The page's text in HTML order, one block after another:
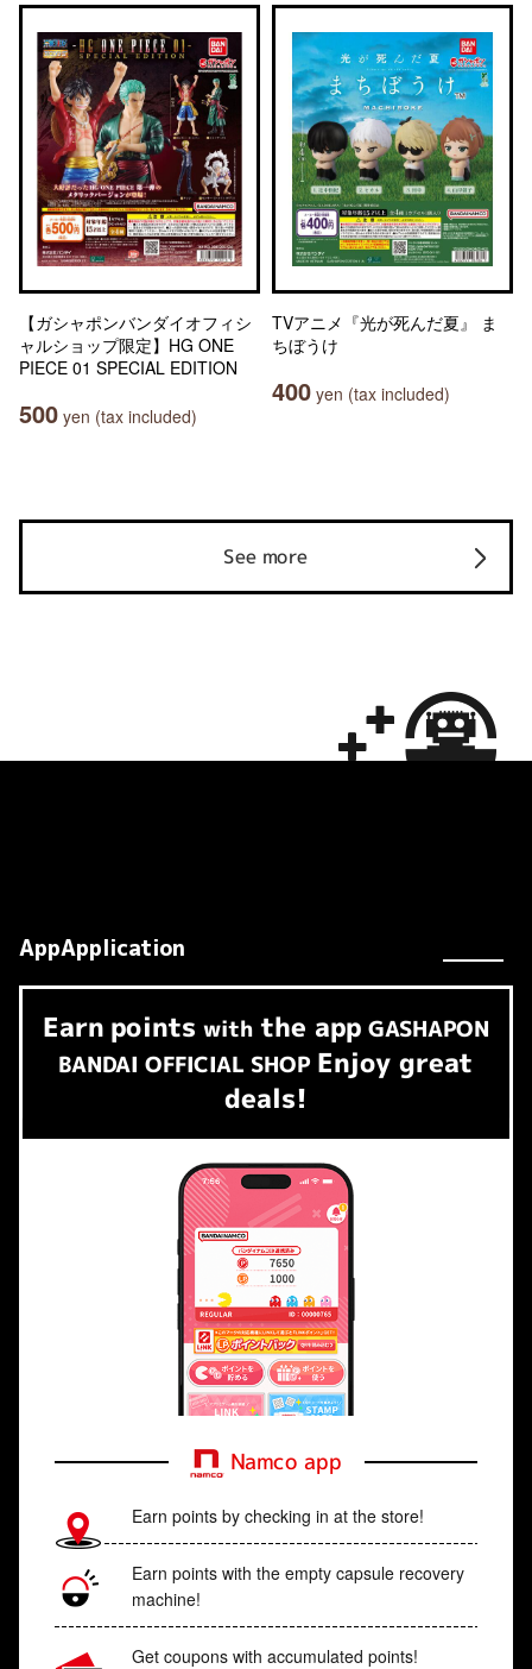
【ガシャポンバンダイオフィシ
ャルショップ限定】HG ONE
PIECE 01 SPECIAL EDITION
500 yen (tax included)
TVアニメ『光が死んだ夏』 ま
ちぼうけ
400 yen (tax included)
See more
AppApplication
Earn points with the app GASHAPON
BANDAI OFFICIAL SHOP Enjoy great
deals!
Namco app
Earn points by checking in at the store!
Earn points with the empty capsule recovery
machine!
Get coupons with accumulated points!